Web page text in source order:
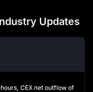
truly private digital
compared to other
don't need to reveal
for legitimate
regulatory challenges.
Updates
CEX net outflow of